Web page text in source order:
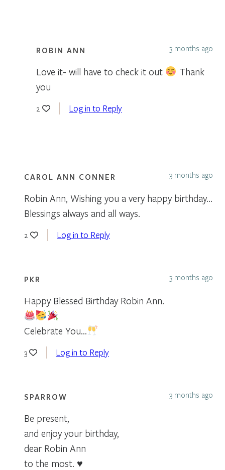
ROBIN ANN 3 months ago
Love it- will have to check it out
Thank
you
2 Log in to Reply
CAROL ANN CONNER 3 months ago
Robin Ann, Wishing you a very happy birthday…
Blessings always and all ways.
2 Log in to Reply
PKR 3 months ago
Happy Blessed Birthday Robin Ann.
Celebrate You…
3 Log in to Reply
SPARROW 3 months ago
Be present,
and enjoy your birthday,
dear Robin Ann
to the most. ♥